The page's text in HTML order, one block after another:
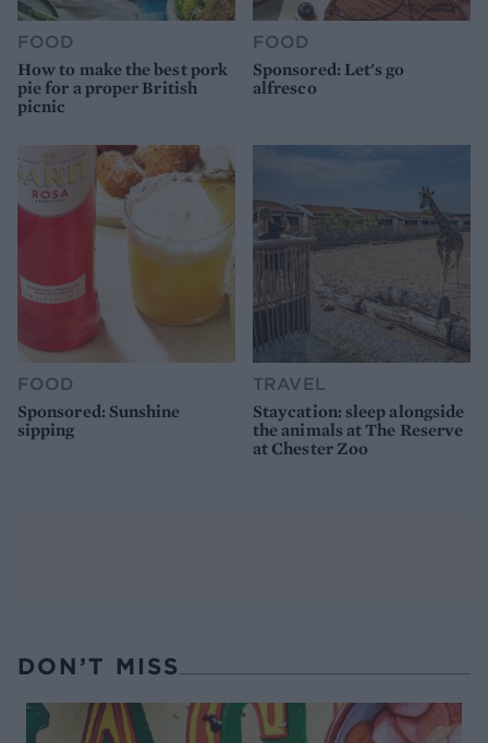
FOOD
How to make the best pork
pie for a proper British
picnic
FOOD
Sponsored: Let's go
alfresco
FOOD
Sponsored: Sunshine
sipping
TRAVEL
Staycation: sleep alongside
the animals at The Reserve
at Chester Zoo
DON’T MISS